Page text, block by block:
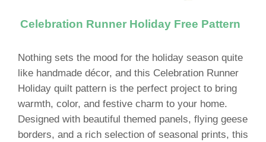
Celebration Runner Holiday Free Pattern
Nothing sets the mood for the holiday season quite
like handmade décor, and this Celebration Runner
Holiday quilt pattern is the perfect project to bring
warmth, color, and festive charm to your home.
Designed with beautiful themed panels, flying geese
borders, and a rich selection of seasonal prints, this